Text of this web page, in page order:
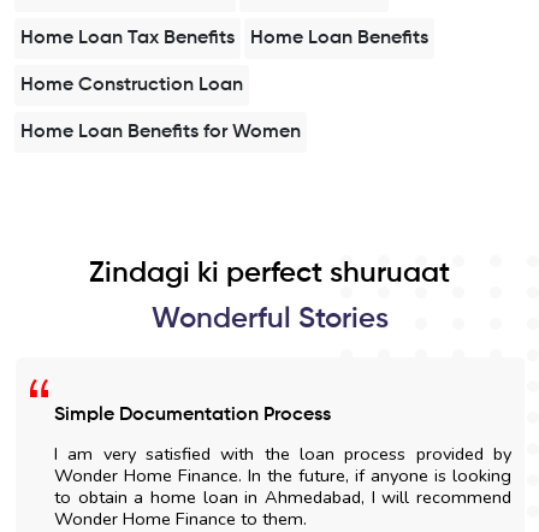
Home Loan Tax Benefits Home Loan Benefits
Home Construction Loan
Home Loan Benefits for Women
Zindagi ki perfect shuruaat
Wonderful Stories
Simple Documentation Process
I am very satisfied with the loan process provided by
Wonder Home Finance. In the future, if anyone is looking
to obtain a home loan in Ahmedabad, I will recommend
Wonder Home Finance to them.